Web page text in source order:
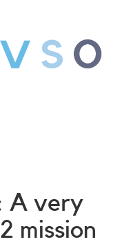
A very
mission